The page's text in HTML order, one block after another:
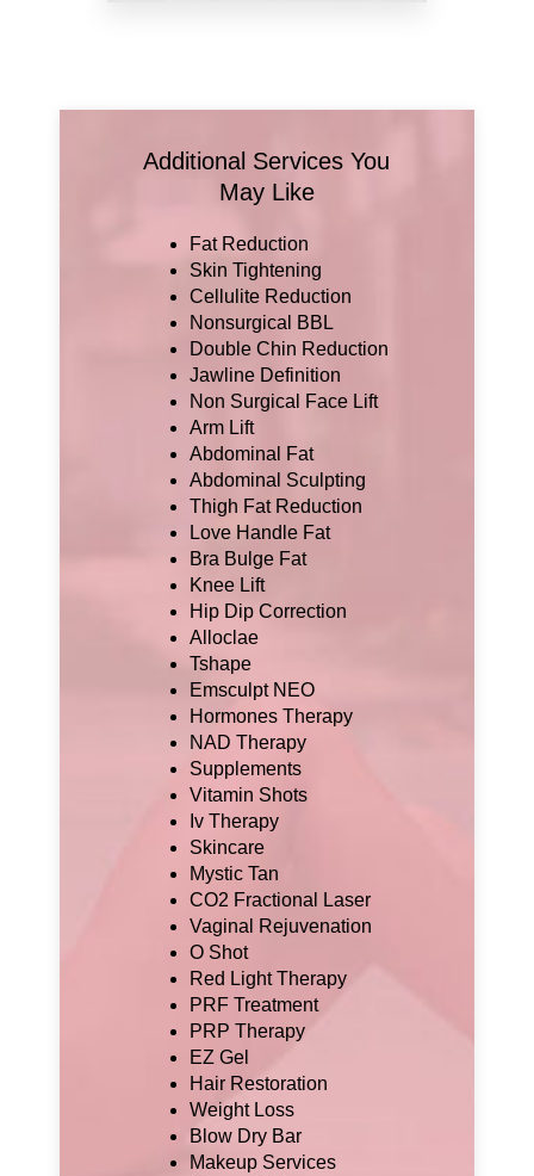
Additional Services You
May Like
Fat Reduction
Skin Tightening
Cellulite Reduction
Nonsurgical BBL
Double Chin Reduction
Jawline Definition
Non Surgical Face Lift
Arm Lift
Abdominal Fat
Abdominal Sculpting
Thigh Fat Reduction
Love Handle Fat
Bra Bulge Fat
Knee Lift
Hip Dip Correction
Alloclae
Tshape
Emsculpt NEO
Hormones Therapy
NAD Therapy
Supplements
Vitamin Shots
Iv Therapy
Skincare
Mystic Tan
CO2 Fractional Laser
Vaginal Rejuvenation
O Shot
Red Light Therapy
PRF Treatment
PRP Therapy
EZ Gel
Hair Restoration
Weight Loss
Blow Dry Bar
Makeup Services